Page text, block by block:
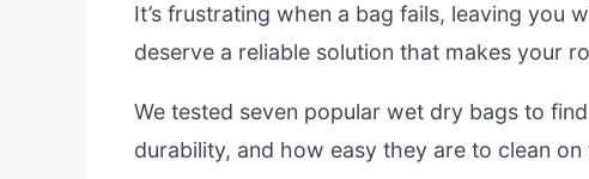
It’s frustrating when a bag fails, leaving you
deserve a reliable solution that makes your
We tested seven popular wet dry bags to
durability, and how easy they are to clean on